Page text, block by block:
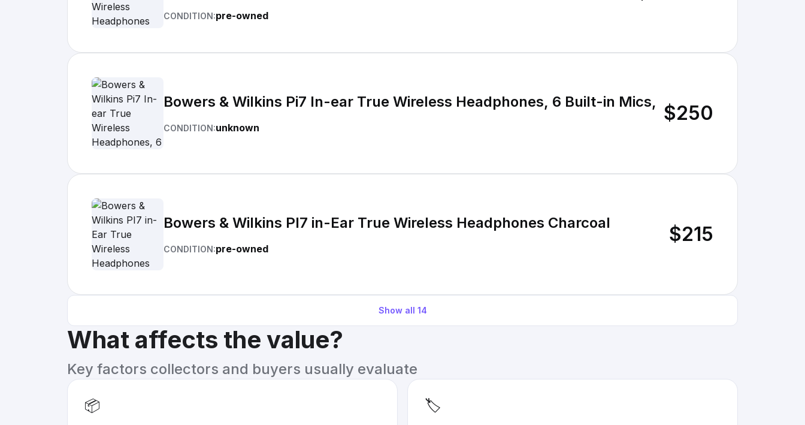
CONDITION:pre-owned
Bowers & Wilkins Pi7 In-ear True Wireless Headphones, 6 Built-in Mics,
CONDITION:unknown
$250
Bowers & Wilkins PI7 in-Ear True Wireless Headphones Charcoal
CONDITION:pre-owned
$215
Show all 14
What affects the value?
Key factors collectors and buyers usually evaluate
📦
🏷️